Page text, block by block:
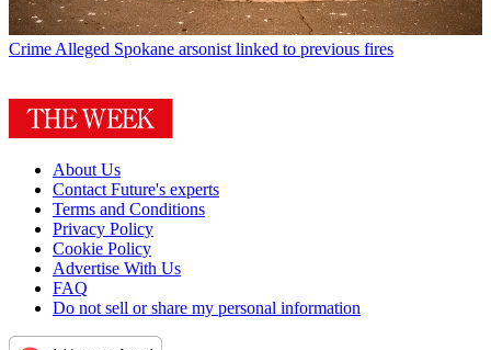
Crime Alleged Spokane arsonist linked to previous fires
About Us
Contact Future's experts
Terms and Conditions
Privacy Policy
Cookie Policy
Advertise With Us
FAQ
Do not sell or share my personal information